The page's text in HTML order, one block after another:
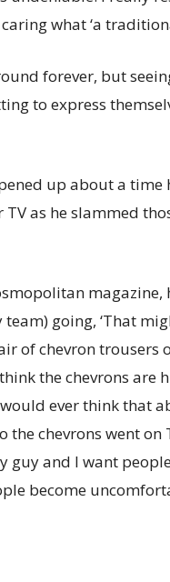
what ‘a
forever, but
to express
up about a time
as he slammed
magazine,
going, ‘That
of chevron trousers
the chevrons are
ever think that
the chevrons went
guy and I want
become